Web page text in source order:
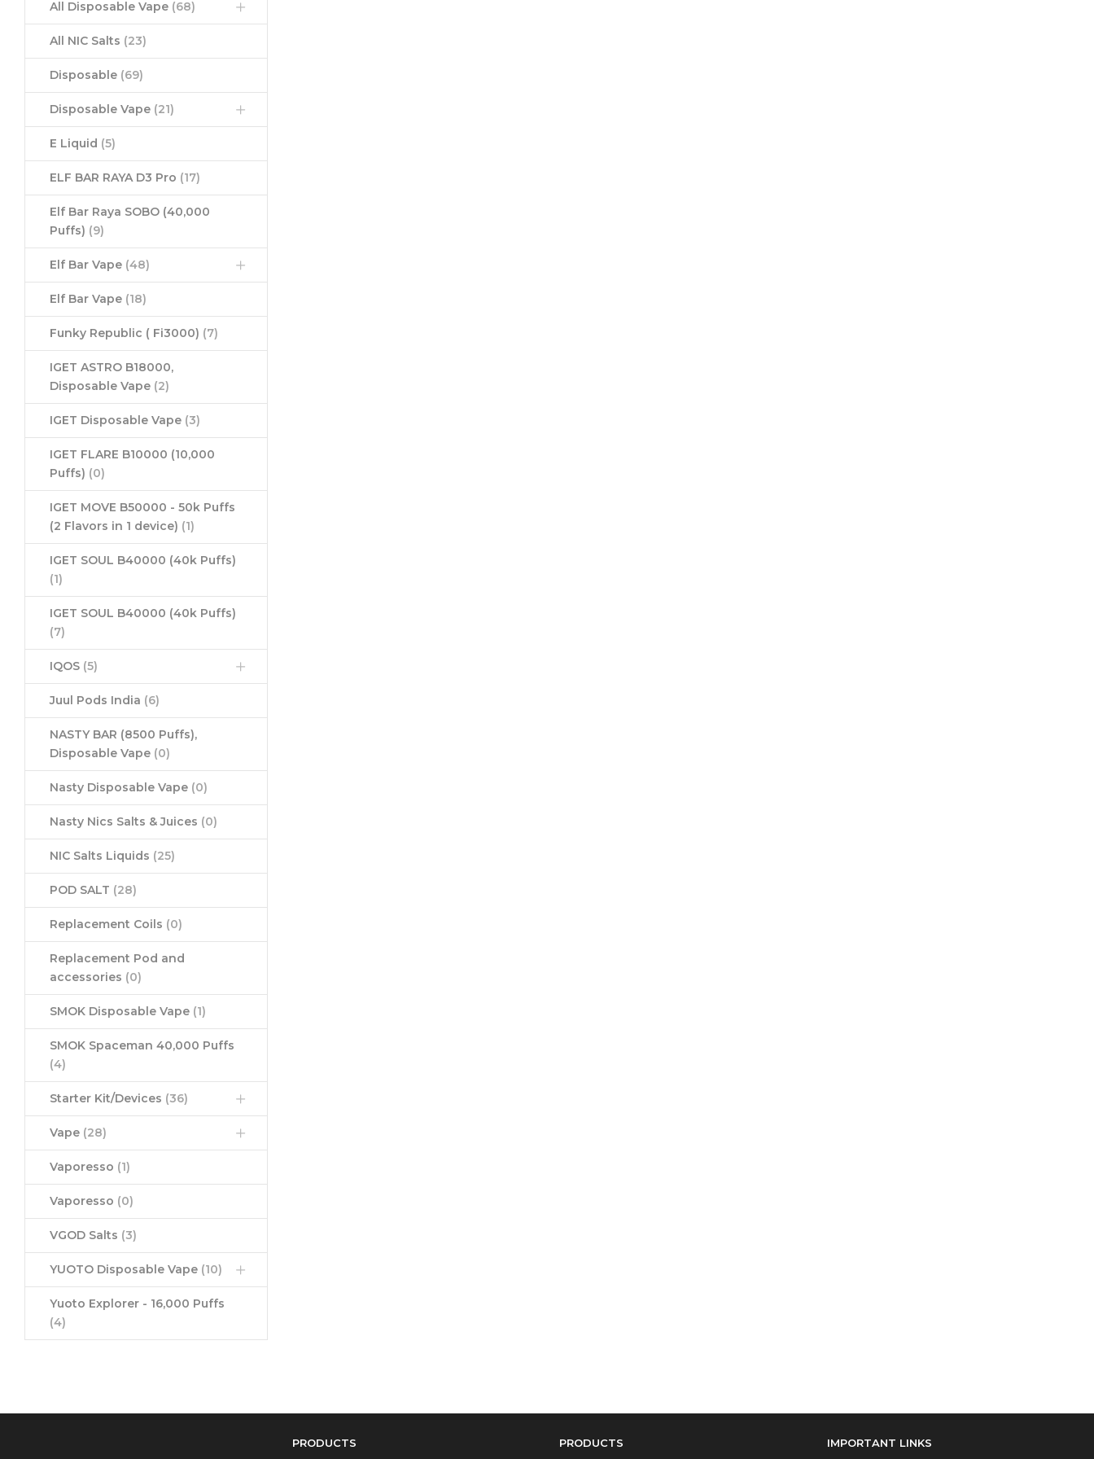
All Disposable Vape (68)
All NIC Salts (23)
Disposable (69)
Disposable Vape (21)
E Liquid (5)
ELF BAR RAYA D3 Pro (17)
Elf Bar Raya SOBO (40,000
Puffs) (9)
Elf Bar Vape (48)
Elf Bar Vape (18)
Funky Republic ( Fi3000) (7)
IGET ASTRO B18000,
Disposable Vape (2)
IGET Disposable Vape (3)
IGET FLARE B10000 (10,000
Puffs) (0)
IGET MOVE B50000 - 50k Puffs
(2 Flavors in 1 device) (1)
IGET SOUL B40000 (40k Puffs)
(1)
IGET SOUL B40000 (40k Puffs)
(7)
IQOS (5)
Juul Pods India (6)
NASTY BAR (8500 Puffs),
Disposable Vape (0)
Nasty Disposable Vape (0)
Nasty Nics Salts & Juices (0)
NIC Salts Liquids (25)
POD SALT (28)
Replacement Coils (0)
Replacement Pod and
accessories (0)
SMOK Disposable Vape (1)
SMOK Spaceman 40,000 Puffs
(4)
Starter Kit/Devices (36)
Vape (28)
Vaporesso (1)
Vaporesso (0)
VGOD Salts (3)
YUOTO Disposable Vape (10)
Yuoto Explorer - 16,000 Puffs
(4)
PRODUCTS PRODUCTS IMPORTANT LINKS